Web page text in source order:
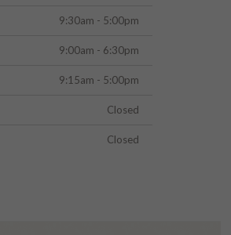
9:30am - 5:00pm
9:00am - 6:30pm
9:15am - 5:00pm
Closed
Closed